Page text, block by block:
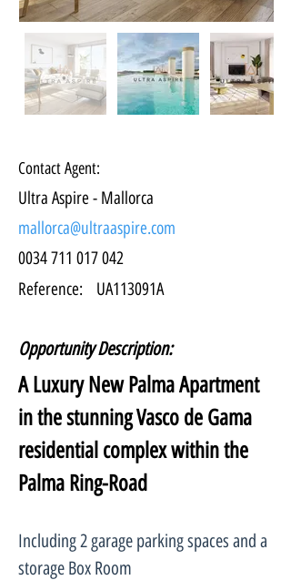
Contact Agent:
Ultra Aspire - Mallorca
mallorca@ultraaspire.com
0034 711 017 042
Reference:
UA113091A
Opportunity Description:
A Luxury New Palma Apartment
in the stunning Vasco de Gama
residential complex within the
Palma Ring-Road
Including 2 garage parking spaces and a
storage Box Room